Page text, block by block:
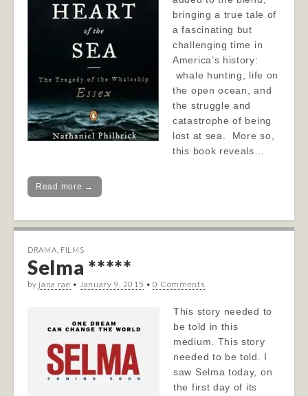
bringing a true tale of
a fascinating but
challenging time in
America’s history:
whale hunting, life on
the open ocean, and
the struggle and
catastrophe of being
lost at sea. More so,
this book reveals…
Read more →
DRAMA FILMS
Selma *****
by jana rae • January 9, 2015 •0 Comments
This story needed to
be told in this
medium. This story
needed to be told. I
saw Selma today, on
the first day of its